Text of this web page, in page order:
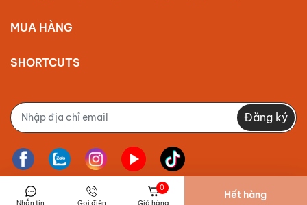
MUA HÀNG
SHORTCUTS
Đăng ký
Nhắn tin Gọi điện
0
Giỏ hàng
Hết hàng